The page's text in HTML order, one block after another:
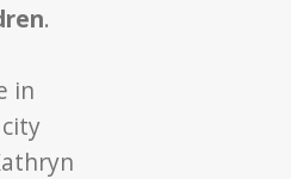
.
in